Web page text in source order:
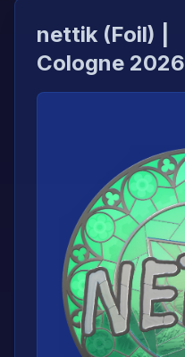
nettik (Foil) |
Cologne 2026